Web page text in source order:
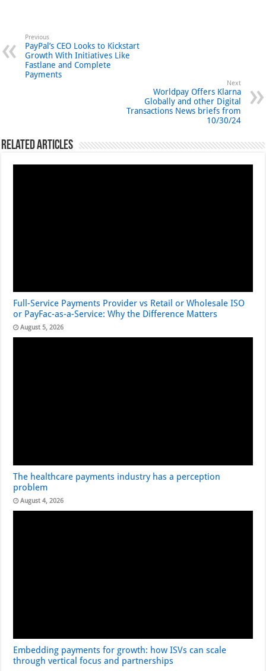
Previous
PayPal’s CEO Looks to Kickstart
Growth With Initiatives Like
Fastlane and Complete
Payments
Next
Worldpay Offers Klarna
Globally and other Digital
Transactions News briefs from
10/30/24
Related Articles
Full-Service Payments Provider vs Retail or Wholesale ISO
or PayFac-as-a-Service: Why the Difference Matters
August 5, 2026
The healthcare payments industry has a perception
problem
August 4, 2026
Embedding payments for growth: how ISVs can scale
through vertical focus and partnerships